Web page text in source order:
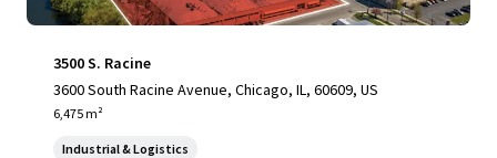
3500 S. Racine
3600 South Racine Avenue, Chicago, IL, 60609, US
6,475 m²
Industrial & Logistics